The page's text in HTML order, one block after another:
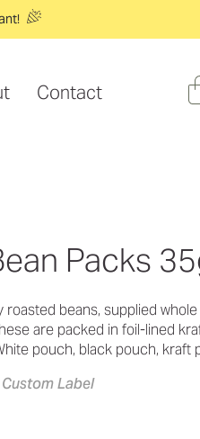
Contact
Packs
beans, supplied
are packed in foil-lined
pouch, black pouch, kraft
Custom Label